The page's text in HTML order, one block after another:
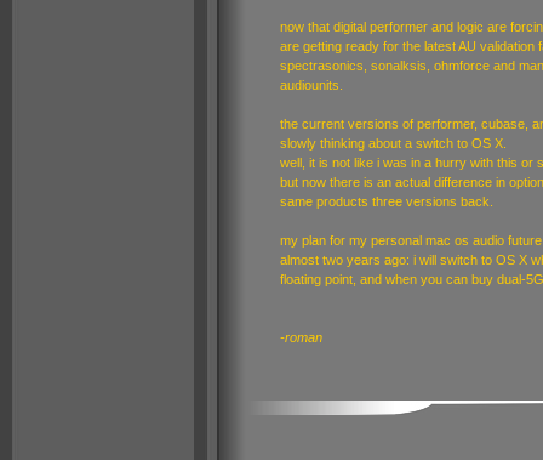
now that digital performer and logic are
are getting ready for the latest AU validation
spectrasonics, sonalksis, ohmforce and
audiounits.
the current versions of performer, cubase,
slowly thinking about a switch to OS X.
well, it is not like i was in a hurry with this or
but now there is an actual difference in
same products three versions back.
my plan for my personal mac os audio
almost two years ago: i will switch to OS X
floating point, and when you can buy dual-
-roman